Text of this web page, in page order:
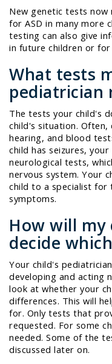
New genetic tests now
for ASD in many more
testing can also give
in future children or
What tests
pediatrician
The tests your child's
child's situation. Often,
hearing, and blood
child has seizures,
neurological tests,
nervous system. Your
child to a specialist
symptoms.
How will my
decide
Your child's
developing and acting
look at whether your
differences. This will
for. Only tests that
requested. For some
needed. Some of the
discussed later on.